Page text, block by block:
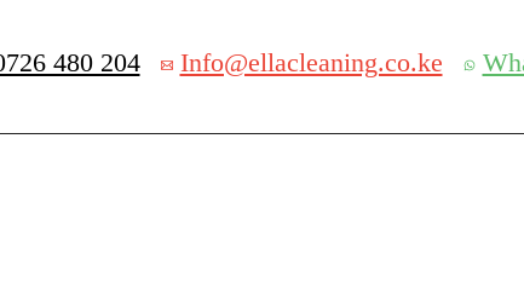
480 204 Info@ellacleaning.co.ke
CLEANING SERVICES
CLEANING SERVICES IN NAIROBI
cleaning services company in Nairobi or
in Kenya. Our local professional Ella cleaners are well
housing development and high rise buildings. With our